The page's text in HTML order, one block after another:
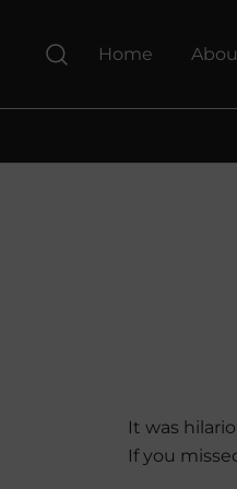
content
Home
It was
If you